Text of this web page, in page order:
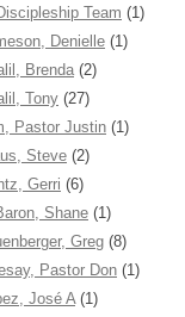
Team (1)
Denielle (1)
Brenda (2)
Tony (27)
Pastor Justin (1)
Steve (2)
Gerri (6)
Shane (1)
Greg (8)
Pastor Don (1)
José A(1)